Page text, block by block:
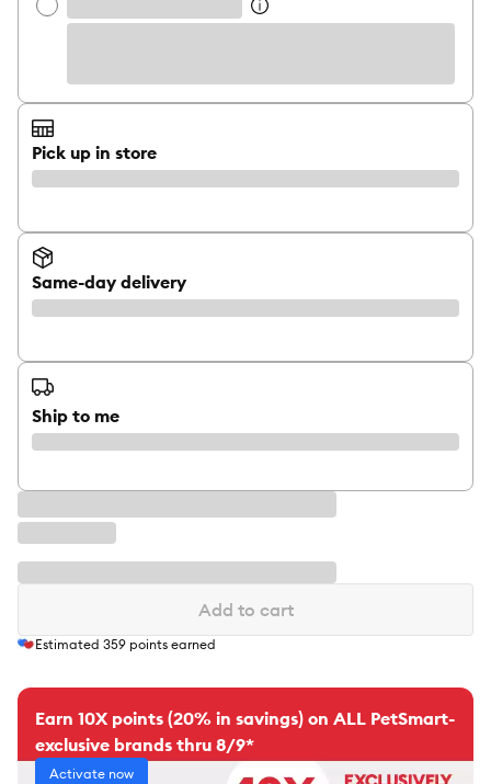
Pick up in store
Same-day delivery
Ship to me
Add to cart
Estimated 359 points earned
Earn 10X points (20% in savings) on ALL PetSmart-
exclusive brands thru 8/9*
Activate now